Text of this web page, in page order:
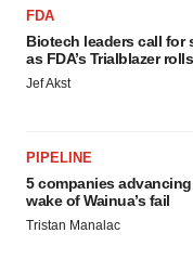
FDA
Biotech leaders call for
as FDA’s Trialblazer
Jef Akst
PIPELINE
5 companies
wake of Wainua’s fail
Tristan Manalac